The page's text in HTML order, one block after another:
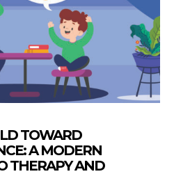
TOWARD
A MODERN
THERAPY AND